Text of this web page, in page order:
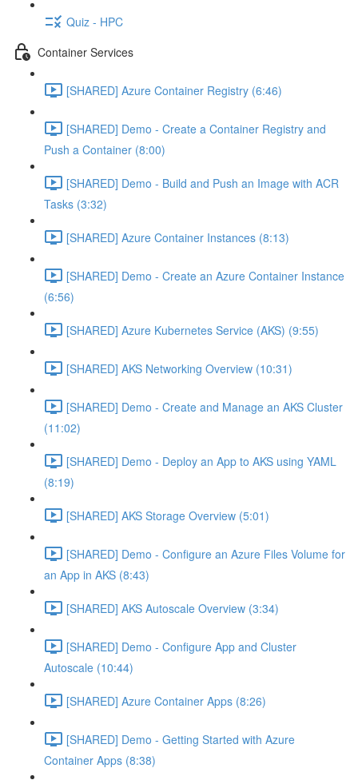
Quiz - HPC
Container Services
[SHARED] Azure Container Registry (6:46)
[SHARED] Demo - Create a Container Registry and
Push a Container (8:00)
[SHARED] Demo - Build and Push an Image with ACR
Tasks (3:32)
[SHARED] Azure Container Instances (8:13)
[SHARED] Demo - Create an Azure Container Instance
(6:56)
[SHARED] Azure Kubernetes Service (AKS) (9:55)
[SHARED] AKS Networking Overview (10:31)
[SHARED] Demo - Create and Manage an AKS Cluster
(11:02)
[SHARED] Demo - Deploy an App to AKS using YAML
(8:19)
[SHARED] AKS Storage Overview (5:01)
[SHARED] Demo - Configure an Azure Files Volume for
an App in AKS (8:43)
[SHARED] AKS Autoscale Overview (3:34)
[SHARED] Demo - Configure App and Cluster
Autoscale (10:44)
[SHARED] Azure Container Apps (8:26)
[SHARED] Demo - Getting Started with Azure
Container Apps (8:38)